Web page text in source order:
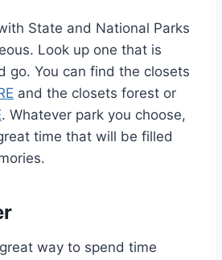
State and National Parks
Look up one that is
go. You can find the closets
and the closets forest or
. Whatever park you choose,
time that will be filled
way to spend time